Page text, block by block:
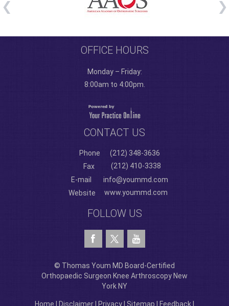
OFFICE HOURS
Monday – Friday:
8:00am to 4:00pm.
CONTACT US
Phone
(212) 348-3636
Fax
(212) 410-3338
E-mail
info@yoummd.com
Website
www.yoummd.com
FOLLOW US
© Thomas Youm MD Board-Certified
Orthopaedic Surgeon Knee Arthroscopy New
York NY
Home Disclaimer Privacy Sitemap Feedback